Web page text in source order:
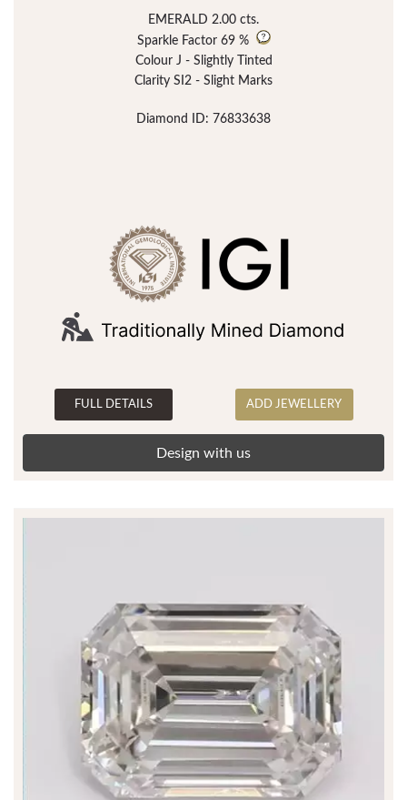
EMERALD 2.00 cts.
Sparkle Factor 69 %
Colour J - Slightly Tinted
Clarity SI2 - Slight Marks
Diamond ID: 76833638
FULL DETAILS ADD JEWELLERY
Design with us